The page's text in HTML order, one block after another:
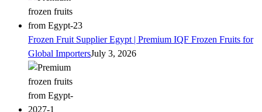
Frozen Fruit Supplier Egypt | Premium IQF Frozen Fruits for
Global ImportersJuly 3, 2026